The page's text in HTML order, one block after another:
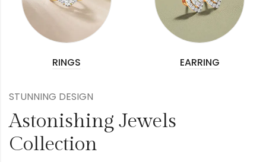
RINGS EARRING
STUNNING DESIGN
Astonishing Jewels
Collection